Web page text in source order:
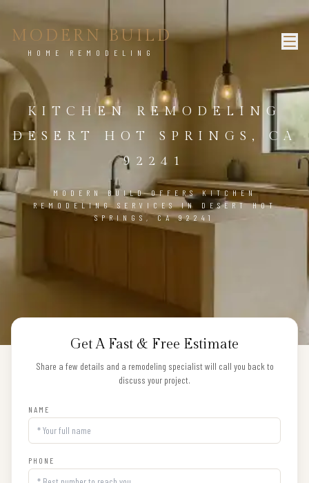
MODERN BUILD
HOME REMODELING
KITCHEN REMODELING
DESERT HOT SPRINGS, CA
92241
MODERN BUILD OFFERS KITCHEN
REMODELING SERVICES IN DESERT HOT
SPRINGS, CA 92241
Get A Fast & Free Estimate
Share a few details and a remodeling specialist will call you back to
discuss your project.
NAME
PHONE